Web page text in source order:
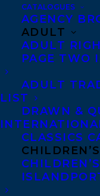
CATALOGUES
AGENCY
ADULT
ADULT
PAGE TWO
ADULT
LIST
DRAWN &
CLASSICS
CHILDREN’S
July 11, 2025
DEAL NEWS
BONNE’S